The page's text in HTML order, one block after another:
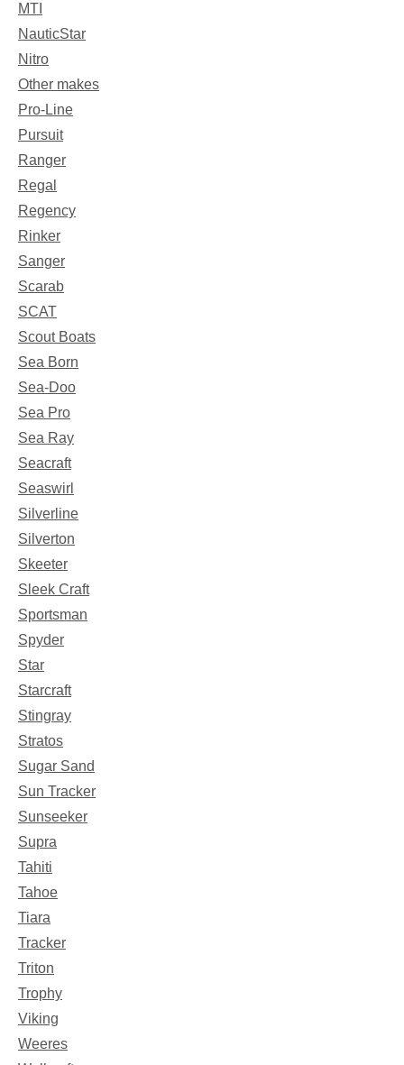
MTI
NauticStar
Nitro
Other makes
Pro-Line
Pursuit
Ranger
Regal
Regency
Rinker
Sanger
Scarab
SCAT
Scout Boats
Sea Born
Sea-Doo
Sea Pro
Sea Ray
Seacraft
Seaswirl
Silverline
Silverton
Skeeter
Sleek Craft
Sportsman
Spyder
Star
Starcraft
Stingray
Stratos
Sugar Sand
Sun Tracker
Sunseeker
Supra
Tahiti
Tahoe
Tiara
Tracker
Triton
Trophy
Viking
Weeres